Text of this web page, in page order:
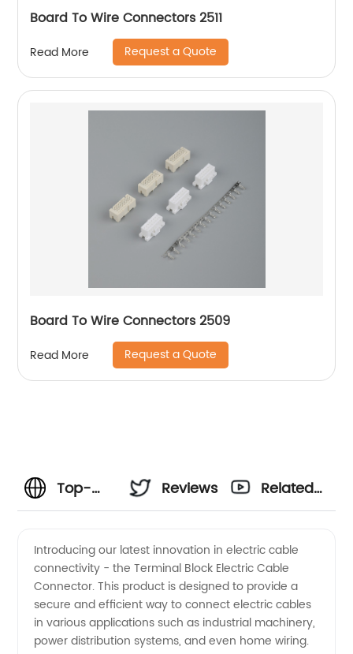
Board To Wire Connectors 2511
Read More Request a Quote
Board To Wire Connectors 2509
Read More Request a Quote
Top-
Terminal
Block
Reviews
Related
Introducing our latest innovation in electric cable
connectivity - the Terminal Block Electric Cable
Connector. This product is designed to provide a
secure and efficient way to connect electric cables
in various applications such as industrial machinery,
power distribution systems, and even home wiring.